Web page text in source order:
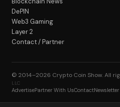
DePIN
Web3 Gaming
Layer 2
Contact / Partner
© 2014–2026 Crypto Coin Show. All
LLC
AdvertisePartner With UsContactNewsletter